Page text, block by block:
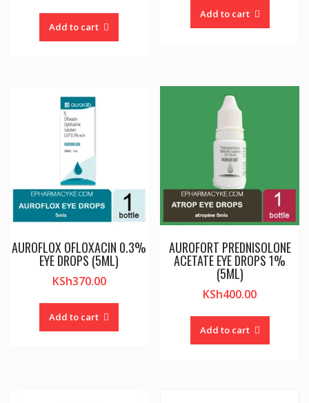
Add to cart
Add to cart
AUROFLOX OFLOXACIN 0.3%
EYE DROPS (5ML)
KSh370.00
Add to cart
AUROFORT PREDNISOLONE
ACETATE EYE DROPS 1%
(5ML)
KSh400.00
Add to cart